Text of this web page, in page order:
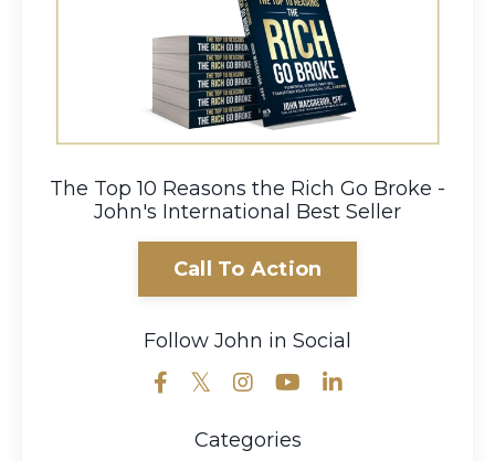
The Top 10 Reasons the Rich Go Broke -
John's International Best Seller
Call To Action
Follow John in Social
Categories